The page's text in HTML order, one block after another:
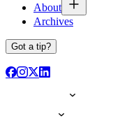
About
Archives
Got a tip?